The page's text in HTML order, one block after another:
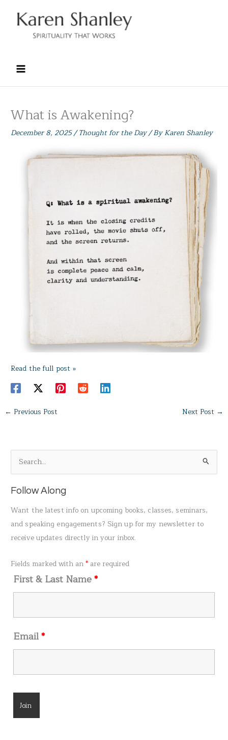
content
What is Awakening?
December 8, 2025/Thought for the Day/ ByKaren Shanley
Read the full post »
← Previous Post Next Post →
e
a
o
Follow Along
Want the latest info on upcoming books, classes, seminars,
and speaking engagements? Sign up for my newsletter to
receive updates directly in your inbox.
Fields marked with an* are required
First & Last Name*
Email*